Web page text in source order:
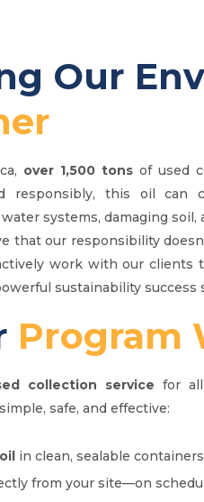
Our
over 1,500 tons of used
responsibly, this oil can
systems, damaging soil,
that our responsibility
work with our clients
sustainability success
Program
collection service for
safe, and effective:
in clean, sealable
from your site—on